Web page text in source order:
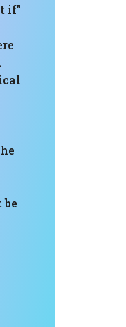
if”
be